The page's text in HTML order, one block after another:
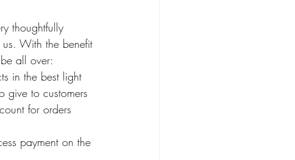
thoughtfully
With the benefit
all over:
in the best light
give to customers
for orders
payment on the